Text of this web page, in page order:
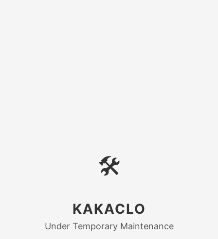
🛠
KAKACLO
Under Temporary Maintenance